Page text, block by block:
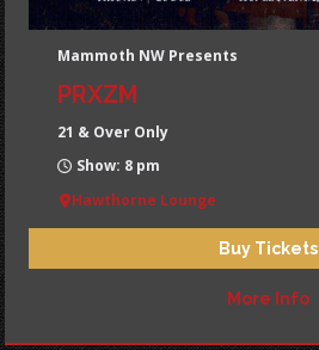
Mammoth NW Presents
PRXZM
21 & Over Only
Show: 8 pm
Hawthorne Lounge
Buy Tickets
More Info